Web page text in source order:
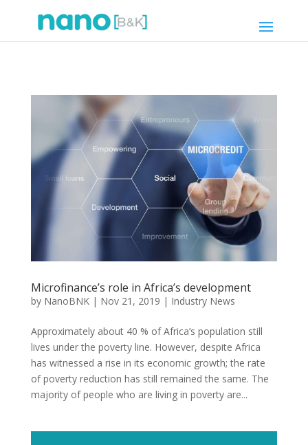
Microfinance’s role in Africa’s development
by NanoBNK| Nov 21, 2019 | Industry News
Approximately about 40 % of Africa’s population still
lives under the poverty line. However, despite Africa
has witnessed a rise in its economic growth; the rate
of poverty reduction has still remained the same. The
majority of people who are living in poverty are...